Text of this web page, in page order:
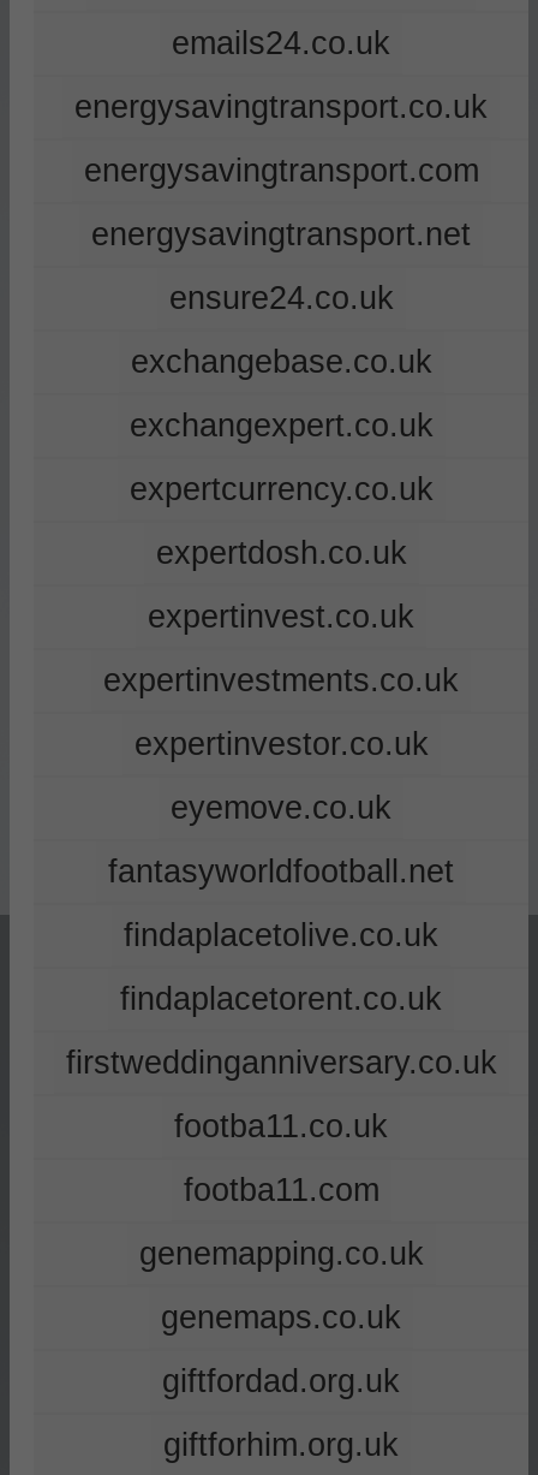
emails24.co.uk
energysavingtransport.co.uk
energysavingtransport.com
energysavingtransport.net
ensure24.co.uk
exchangebase.co.uk
exchangexpert.co.uk
expertcurrency.co.uk
expertdosh.co.uk
expertinvest.co.uk
expertinvestments.co.uk
expertinvestor.co.uk
eyemove.co.uk
fantasyworldfootball.net
findaplacetolive.co.uk
findaplacetorent.co.uk
firstweddinganniversary.co.uk
footba11.co.uk
footba11.com
genemapping.co.uk
genemaps.co.uk
giftfordad.org.uk
giftforhim.org.uk